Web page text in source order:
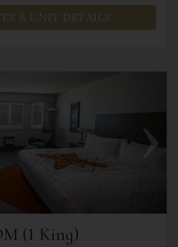
& UNIT DETAILS
(1 King)